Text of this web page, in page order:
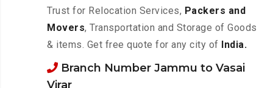
Trust for Relocation Services, Packers and
Movers, Transportation and Storage of Goods
& items. Get free quote for any city of India.
Branch Number Jammu to Vasai
Virar